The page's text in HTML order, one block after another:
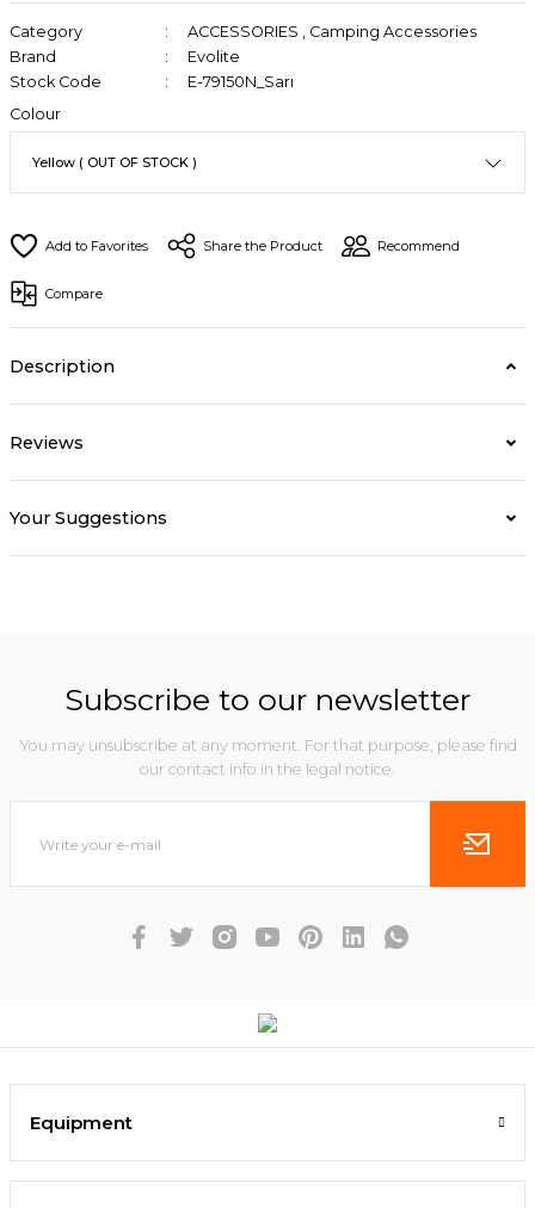
Category ACCESSORIES , Camping Accessories
Brand
Evolite
Stock Code
E-79150N_Sarı
Colour
Share the Product Recommend
Compare
Description
Reviews
Your Suggestions
Subscribe to our newsletter
You may unsubscribe at any moment. For that purpose, please find
our contact info in the legal notice.
Equipment